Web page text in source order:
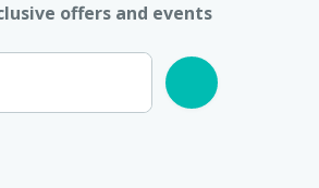
offers and events